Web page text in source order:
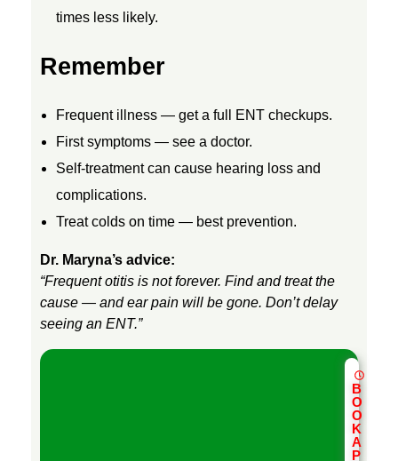
A
N
P
R
E
times less likely.
Remember
Frequent illness — get a full ENT checkups.
First symptoms — see a doctor.
Self-treatment can cause hearing loss and
complications.
Treat colds on time — best prevention.
Dr. Maryna’s advice:
“Frequent otitis is not forever. Find and treat the
cause — and ear pain will be gone. Don’t delay
seeing an ENT.”
B
O
O
K
A
P